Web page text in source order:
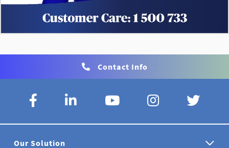
Contact Info
Our Solution